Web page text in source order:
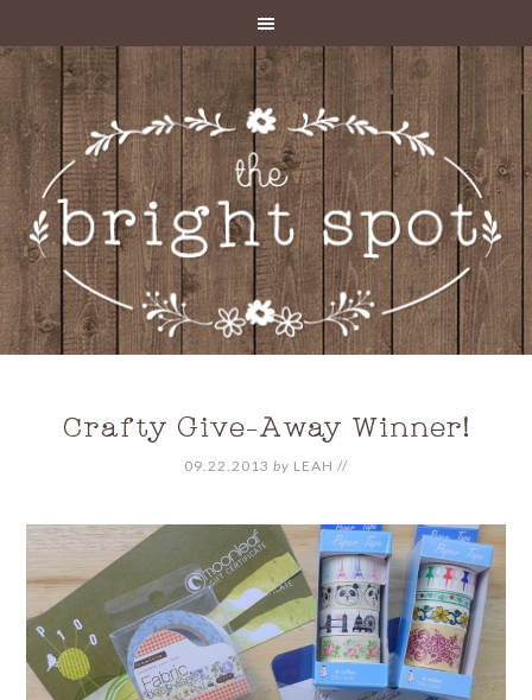
Crafty Give-Away Winner!
09.22.2013 by LEAH //